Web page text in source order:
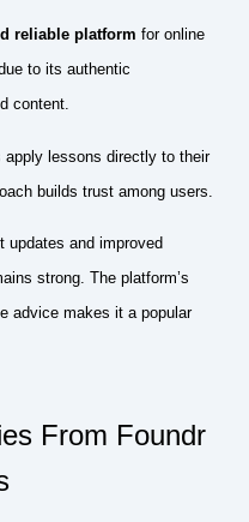
reliable platform for online
to its authentic
content.
lessons directly to their
builds trust among users.
updates and improved
strong. The platform’s
advice makes it a popular
From Foundr